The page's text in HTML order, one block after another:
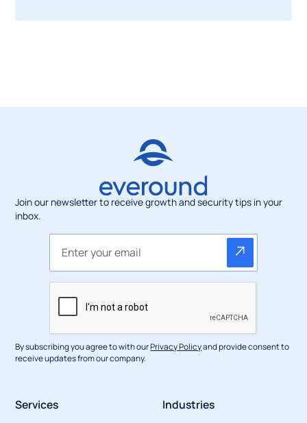
Join our newsletter to receive growth and security tips in your
inbox.
By subscribing you agree to with ourPrivacy Policyand provide consent to
receive updates from our company.
Services Industries